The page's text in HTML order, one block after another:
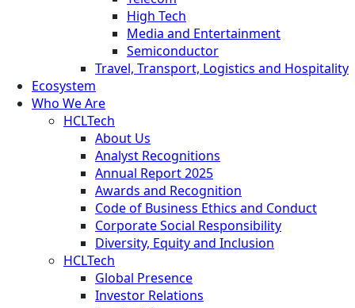
High Tech
Media and Entertainment
Semiconductor
Travel, Transport, Logistics and Hospitality
Ecosystem
Who We Are
HCLTech
About Us
Analyst Recognitions
Annual Report 2025
Awards and Recognition
Code of Business Ethics and Conduct
Corporate Social Responsibility
Diversity, Equity and Inclusion
HCLTech
Global Presence
Investor Relations